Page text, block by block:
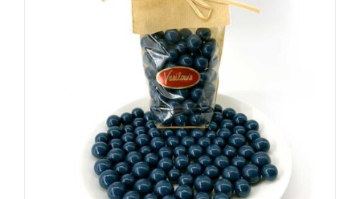
The
options
chosen
on
the
product
page